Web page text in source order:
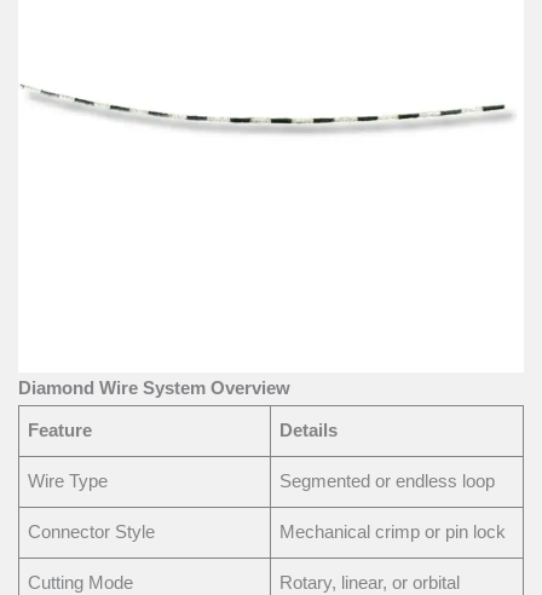
Diamond Wire System Overview
Feature Details
Wire Type Segmented or endless loop
Connector Style Mechanical crimp or pin lock
Cutting Mode Rotary, linear, or orbital